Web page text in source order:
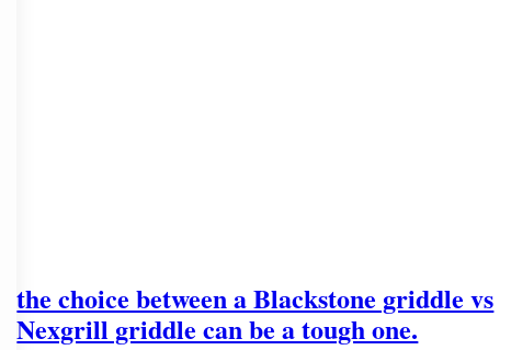
the choice between a Blackstone griddle vs
Nexgrill griddle can be a tough one.